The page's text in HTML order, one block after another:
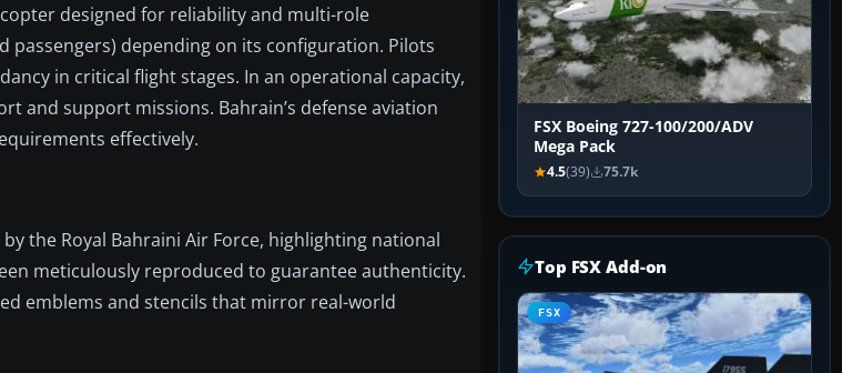
designed for reliability and multi-role
depending on its configuration. Pilots
in critical flight stages. In an operational capacity,
and support missions. Bahrain’s defense aviation
effectively.
the Royal Bahraini Air Force, highlighting national
meticulously reproduced to guarantee authenticity.
emblems and stencils that mirror real-world
FSX Boeing 727-100/200/ADV
Mega Pack
4.5(39) 75.7k
Top FSX Add-on
FSX